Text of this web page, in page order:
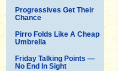
Progressives Get Their
Chance
Pirro Folds Like A Cheap
Umbrella
Friday Talking Points —
No End In Sight